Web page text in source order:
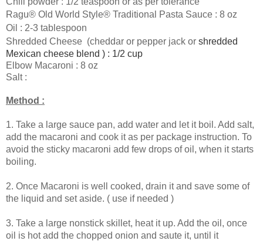
Ragu® Old World Style® Traditional Pasta Sauce : 8 oz
Oil : 2-3 tablespoon
Shredded Cheese (cheddar or pepper jack or shredded
Mexican cheese blend ) : 1/2 cup
Elbow Macaroni : 8 oz
Salt :
Method :
1. Take a large sauce pan, add water and let it boil. Add salt,
add the macaroni and cook it as per package instruction. To
avoid the sticky macaroni add few drops of oil, when it starts
boiling.
2. Once Macaroni is well cooked, drain it and save some of
the liquid and set aside. ( use if needed )
3. Take a large nonstick skillet, heat it up. Add the oil, once
oil is hot add the chopped onion and saute it, until it